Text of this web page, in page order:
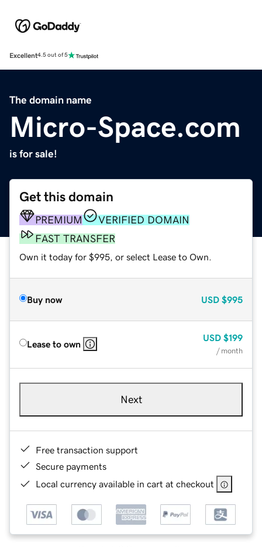
Excellent4.5 out of 5
The domain name
Micro-Space.com
is for sale!
Get this domain
PREMIUM
VERIFIED DOMAIN
FAST TRANSFER
Own it today for $995, or select Lease to Own.
Buy now USD $995
Lease to own
USD $199
/ month
Next
Free transaction support
Secure payments
Local currency available in cart at checkout